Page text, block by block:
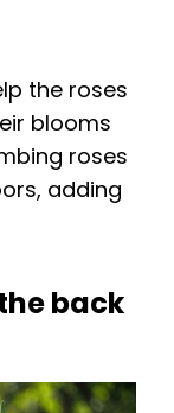
the roses
blooms
roses
adding
back